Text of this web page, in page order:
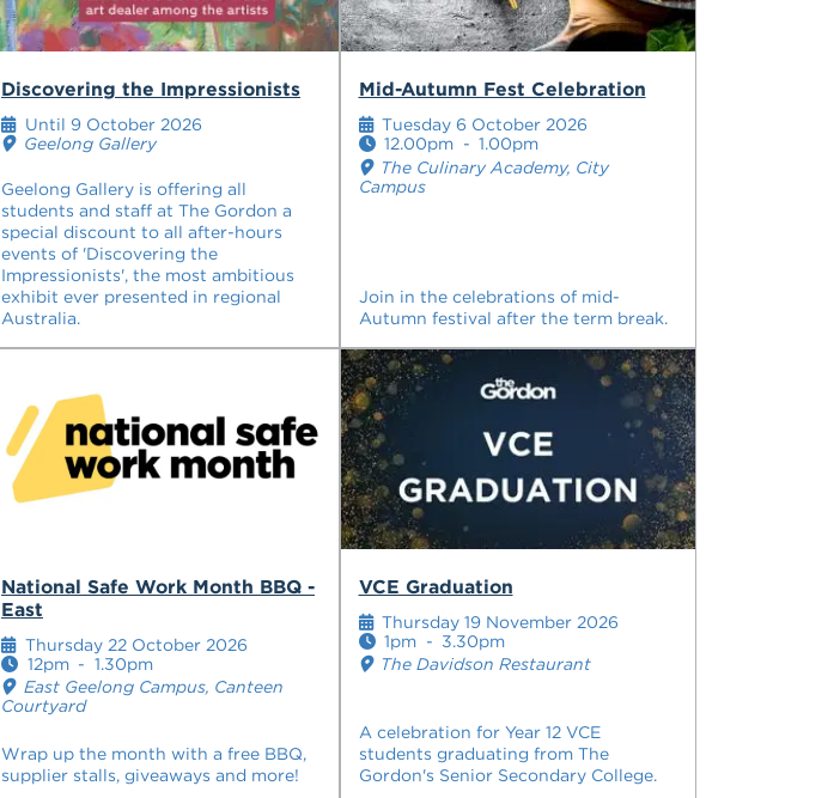
Discovering the Impressionists
Geelong Gallery is offering all
students and staff at The Gordon a
special discount to all after-hours
events of 'Discovering the
Impressionists', the most ambitious
exhibit ever presented in regional
Australia.
Until 9 October 2026
Geelong Gallery
Mid-Autumn Fest Celebration
Join in the celebrations of mid-
Autumn festival after the term break.
Tuesday 6 October 2026
12.00pm - 1.00pm
The Culinary Academy, City
Campus
National Safe Work Month BBQ -
East
Wrap up the month with a free BBQ,
supplier stalls, giveaways and more!
Thursday 22 October 2026
12pm - 1.30pm
East Geelong Campus, Canteen
Courtyard
VCE Graduation
A celebration for Year 12 VCE
students graduating from The
Gordon's Senior Secondary College.
Thursday 19 November 2026
1pm - 3.30pm
The Davidson Restaurant